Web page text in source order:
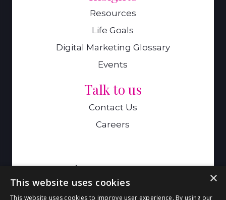
Resources
Life Goals
Digital Marketing Glossary
Events
Talk to us
Contact Us
Careers
A Genie Ventures Company
9 Hills Road,Cambridge,CB2 1GE ×
This website uses cookies
This website uses cookies to improve user experience. By using our